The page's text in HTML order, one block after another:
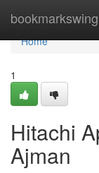
bookmarkswing
Home
Home
1
Hitachi
Ajman